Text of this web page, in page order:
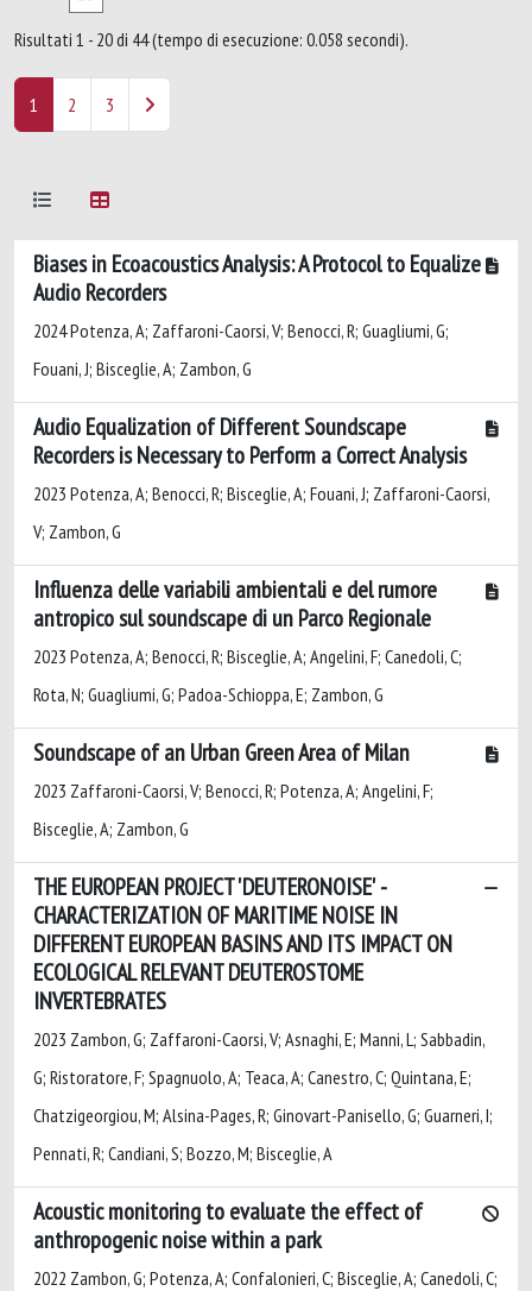
Risultati 1 - 20 di 44 (tempo di esecuzione: 0.058 secondi).
1 2 3
Biases in Ecoacoustics Analysis: A Protocol to Equalize
Audio Recorders
2024 Potenza, A; Zaffaroni-Caorsi, V; Benocci, R; Guagliumi, G;
Fouani, J; Bisceglie, A; Zambon, G
Audio Equalization of Different Soundscape
Recorders is Necessary to Perform a Correct Analysis
2023 Potenza, A; Benocci, R; Bisceglie, A; Fouani, J; Zaffaroni-Caorsi,
V; Zambon, G
Influenza delle variabili ambientali e del rumore
antropico sul soundscape di un Parco Regionale
2023 Potenza, A; Benocci, R; Bisceglie, A; Angelini, F; Canedoli, C;
Rota, N; Guagliumi, G; Padoa-Schioppa, E; Zambon, G
Soundscape of an Urban Green Area of Milan
2023 Zaffaroni-Caorsi, V; Benocci, R; Potenza, A; Angelini, F;
Bisceglie, A; Zambon, G
THE EUROPEAN PROJECT 'DEUTERONOISE' -
CHARACTERIZATION OF MARITIME NOISE IN
DIFFERENT EUROPEAN BASINS AND ITS IMPACT ON
ECOLOGICAL RELEVANT DEUTEROSTOME
INVERTEBRATES
2023 Zambon, G; Zaffaroni-Caorsi, V; Asnaghi, E; Manni, L; Sabbadin,
G; Ristoratore, F; Spagnuolo, A; Teaca, A; Canestro, C; Quintana, E;
Chatzigeorgiou, M; Alsina-Pages, R; Ginovart-Panisello, G; Guarneri, I;
Pennati, R; Candiani, S; Bozzo, M; Bisceglie, A
Acoustic monitoring to evaluate the effect of
anthropogenic noise within a park
2022 Zambon, G; Potenza, A; Confalonieri, C; Bisceglie, A; Canedoli, C;